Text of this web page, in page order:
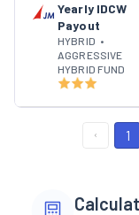
Yearly IDCW
Payout
HYBRID •
AGGRESSIVE
HYBRID FUND
1